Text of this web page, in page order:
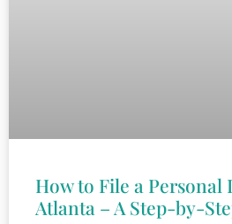
How to File a
Atlanta – A Step-by-